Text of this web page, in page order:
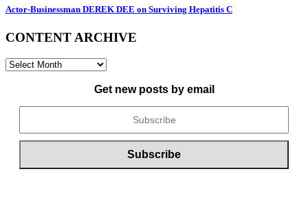
Actor-Businessman DEREK DEE on Surviving Hepatitis C
CONTENT ARCHIVE
CONTENT
Get new posts by email